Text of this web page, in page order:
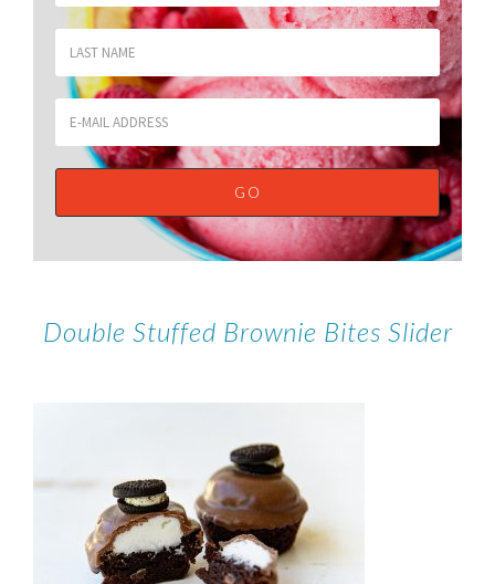
Double Stuffed Brownie Bites Slider